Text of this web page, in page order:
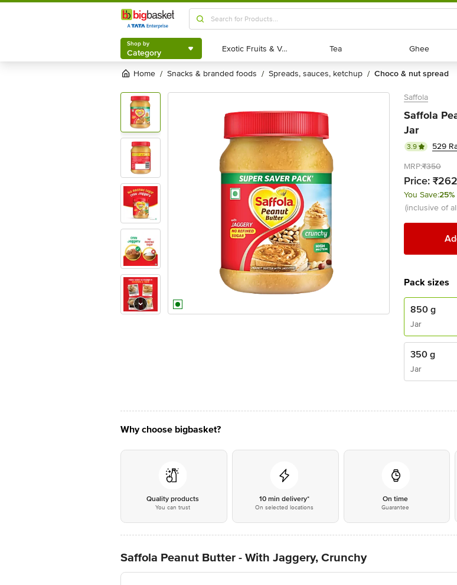
Shop by
Category
Shop by
Category Exotic Fruits & Veggies
Exotic Fruits & Veggies Tea
Tea Ghee
Ghee
Home / snacks & branded foods / spreads, sauces, ketchup / choco & nut spread
Saffola
Saffola
Jar
3.9
529
MRP:₹350
Price:
You Save:25%
(inclusive of
Pack sizes
850 g
Jar
350 g
Jar
Why choose bigbasket?
Quality products
You can trust
10 min delivery*
On selected locations
On time
Guarantee
Saffola Peanut Butter - With Jaggery, Crunchy